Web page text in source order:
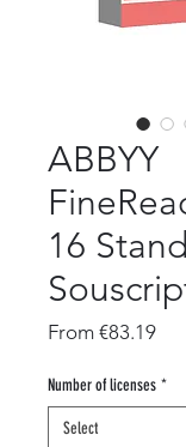
ABBYY
16
From €83.19Sale
Number of licenses *